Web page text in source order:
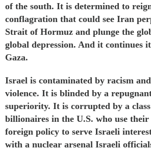
of the south. It is determined to
conflagration that could see Iran
Strait of Hormuz and plunge the
global depression. And it continues
Gaza.
Israel is contaminated by racism
violence. It is blinded by a
superiority. It is corrupted by a
billionaires in the U.S. who use
foreign policy to serve Israeli
with a nuclear arsenal Israeli